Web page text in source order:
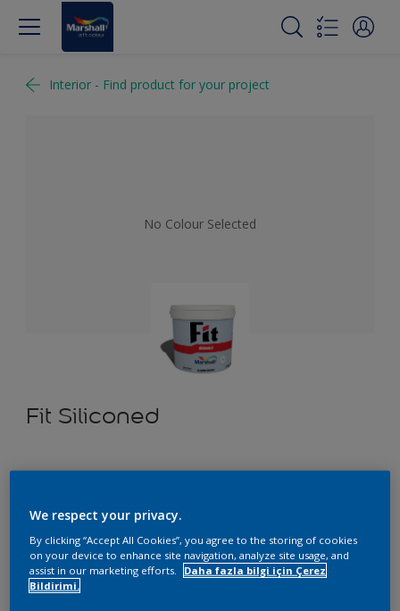
Interior - Find product for your project
No Colour Selected
Fit Siliconed
Size
3,5 KG
We respect your privacy.
By clicking “Accept All Cookies”, you agree to the storing of cookies
on your device to enhance site navigation, analyze site usage, and
assist in our marketing efforts.
Daha fazla bilgi için Çerez
Bildirimi.